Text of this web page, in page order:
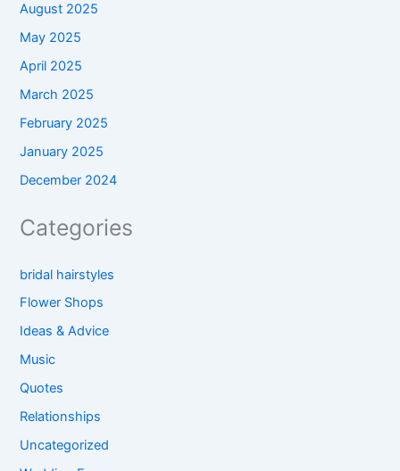
August 2025
May 2025
April 2025
March 2025
February 2025
January 2025
December 2024
Categories
bridal hairstyles
Flower Shops
Ideas & Advice
Music
Quotes
Relationships
Uncategorized